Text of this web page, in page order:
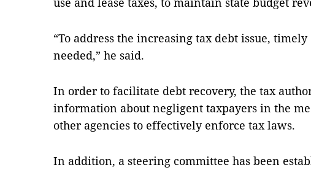
“To address the increasing tax debt issue,
needed,” he said.
In order to facilitate debt recovery, the tax
information about negligent taxpayers in the
other agencies to effectively enforce tax laws.
In addition, a steering committee has been